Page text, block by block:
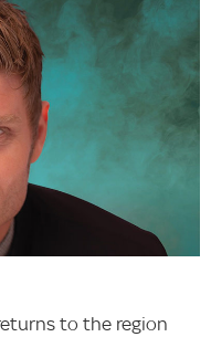
to the region